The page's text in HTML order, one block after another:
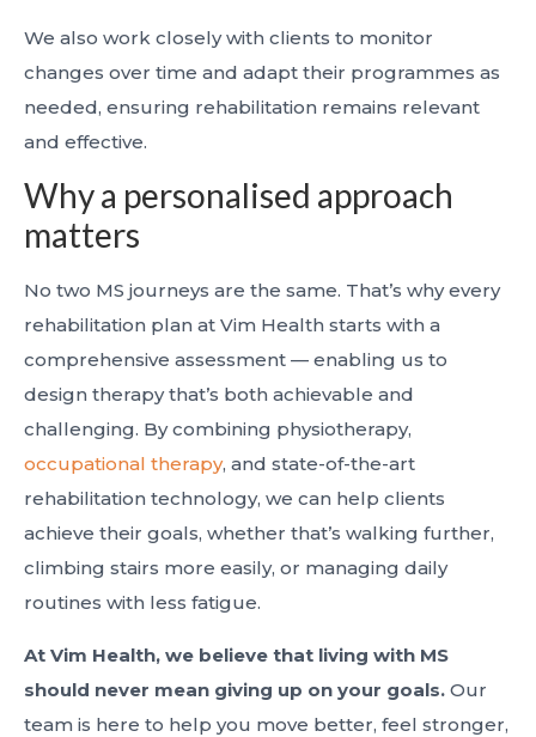
We also work closely with clients to monitor
changes over time and adapt their programmes as
needed, ensuring rehabilitation remains relevant
and effective.
Why a personalised approach
matters
No two MS journeys are the same. That’s why every
rehabilitation plan at Vim Health starts with a
comprehensive assessment — enabling us to
design therapy that’s both achievable and
challenging. By combining physiotherapy,
occupational therapy, and state-of-the-art
rehabilitation technology, we can help clients
achieve their goals, whether that’s walking further,
climbing stairs more easily, or managing daily
routines with less fatigue.
At Vim Health, we believe that living with MS
should never mean giving up on your goals. Our
team is here to help you move better, feel stronger,